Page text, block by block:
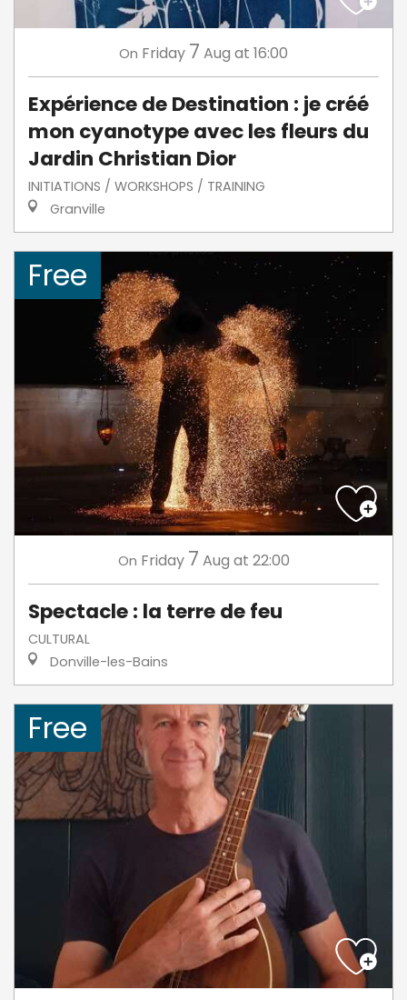
On Friday 7 Aug at 16:00
Expérience de Destination : je créé
mon cyanotype avec les fleurs du
Jardin Christian Dior
INITIATIONS / WORKSHOPS / TRAINING
Granville
Free
On Friday 7 Aug at 22:00
Spectacle : la terre de feu
CULTURAL
Donville-les-Bains
Free